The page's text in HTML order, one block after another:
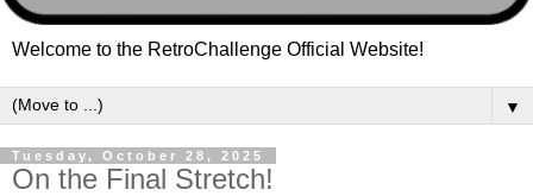
Welcome to the RetroChallenge Official Website!
▼
Tuesday, October 28, 2025
On the Final Stretch!